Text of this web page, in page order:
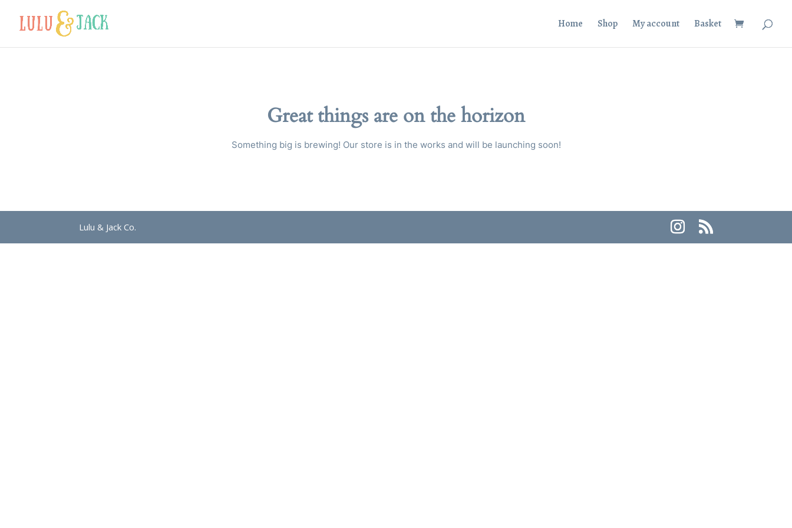
Home Shop My account Basket
Great things are on the horizon
Something big is brewing! Our store is in the works and will be launching soon!
Lulu & Jack Co.